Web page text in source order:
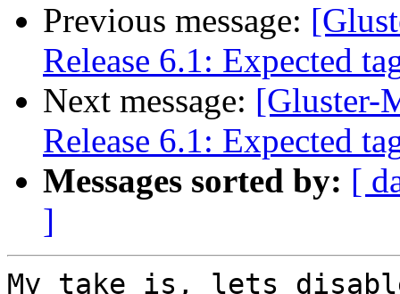
Previous message:
Release 6.1: Expected
Next message: [Gluster-
Release 6.1: Expected
Messages sorted by: [
]
My take is, lets